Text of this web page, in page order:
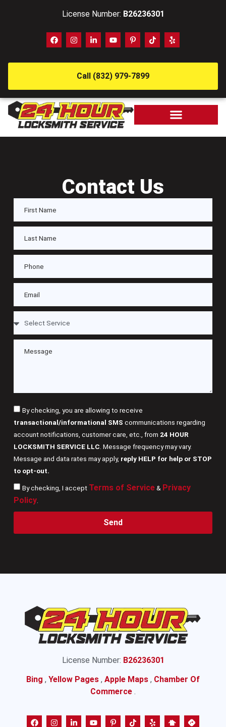
License Number: B26236301
Call (832) 979-7899
Contact Us
By checking, you are allowing to receive
transactional/informational SMS communications regarding
account notifications, customer care, etc., from 24 HOUR
LOCKSMITH SERVICE LLC . Message frequency may vary.
Message and data rates may apply, reply HELP for help or STOP
to opt-out.
By checking, I accept Terms of Service& Privacy
Policy.
Send
License Number: B26236301
Bing , Yellow Pages , Apple Maps , Chamber Of
Commerce .